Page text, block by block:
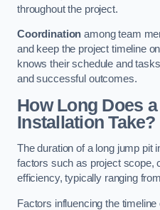
throughout the project.
Coordination among team
and keep the project timeline
knows their schedule and
and successful outcomes.
How Long Does
Installation Take?
The duration of a long jump pit
factors such as project scope,
efficiency, typically ranging
Factors influencing the